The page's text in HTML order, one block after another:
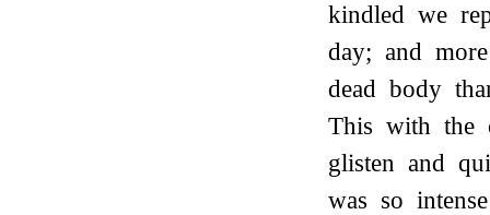
kindled we
day; and
dead body
This with the
glisten and
was so